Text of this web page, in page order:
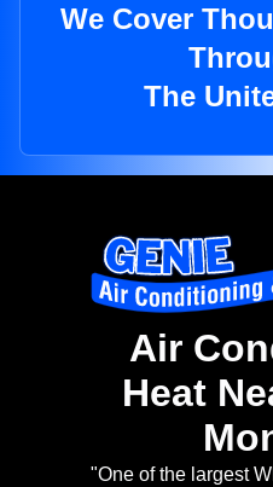
We Cover
The
Air
Heat
"One of the largest